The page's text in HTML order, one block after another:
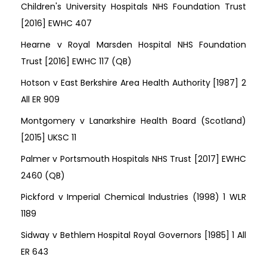
Children's University Hospitals NHS Foundation Trust
[2016] EWHC 407
Hearne v Royal Marsden Hospital NHS Foundation
Trust [2016] EWHC 117 (QB)
Hotson v East Berkshire Area Health Authority [1987] 2
All ER 909
Montgomery v Lanarkshire Health Board (Scotland)
[2015] UKSC 11
Palmer v Portsmouth Hospitals NHS Trust [2017] EWHC
2460 (QB)
Pickford v Imperial Chemical Industries (1998) 1 WLR
1189
Sidway v Bethlem Hospital Royal Governors [1985] 1 All
ER 643